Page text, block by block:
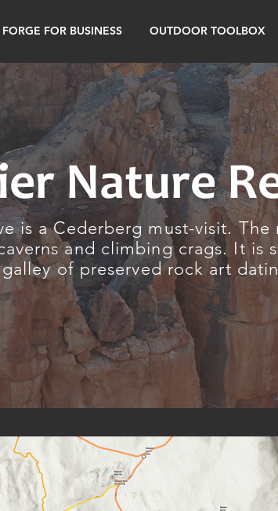
FORGE FOR BUSINESS OUTDOOR TOOLBOX
Nature
is a Cederberg must-visit. The
and climbing crags. It is
of preserved rock art